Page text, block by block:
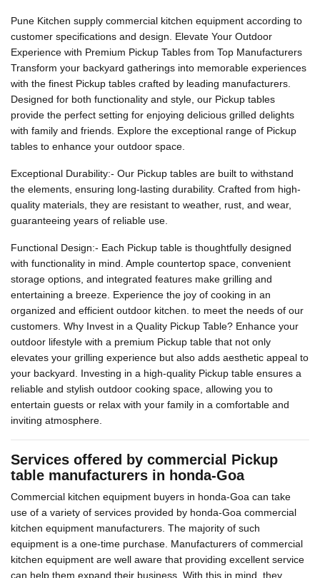
Pune Kitchen supply commercial kitchen equipment according to
customer specifications and design. Elevate Your Outdoor
Experience with Premium Pickup Tables from Top Manufacturers
Transform your backyard gatherings into memorable experiences
with the finest Pickup tables crafted by leading manufacturers.
Designed for both functionality and style, our Pickup tables
provide the perfect setting for enjoying delicious grilled delights
with family and friends. Explore the exceptional range of Pickup
tables to enhance your outdoor space.
Exceptional Durability:- Our Pickup tables are built to withstand
the elements, ensuring long-lasting durability. Crafted from high-
quality materials, they are resistant to weather, rust, and wear,
guaranteeing years of reliable use.
Functional Design:- Each Pickup table is thoughtfully designed
with functionality in mind. Ample countertop space, convenient
storage options, and integrated features make grilling and
entertaining a breeze. Experience the joy of cooking in an
organized and efficient outdoor kitchen. to meet the needs of our
customers. Why Invest in a Quality Pickup Table? Enhance your
outdoor lifestyle with a premium Pickup table that not only
elevates your grilling experience but also adds aesthetic appeal to
your backyard. Investing in a high-quality Pickup table ensures a
reliable and stylish outdoor cooking space, allowing you to
entertain guests or relax with your family in a comfortable and
inviting atmosphere.
Services offered by commercial Pickup
table manufacturers in honda-Goa
Commercial kitchen equipment buyers in honda-Goa can take
use of a variety of services provided by honda-Goa commercial
kitchen equipment manufacturers. The majority of such
equipment is a one-time purchase. Manufacturers of commercial
kitchen equipment are well aware that providing excellent service
can help them expand their business. With this in mind, they